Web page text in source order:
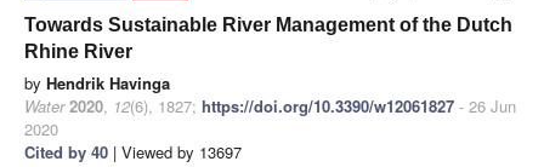
Towards Sustainable River Management of the Dutch
Rhine River
by Hendrik Havinga
Water 2020, 12(6), 1827; https://doi.org/10.3390/w12061827 - 26 Jun
2020
Cited by 40 | Viewed by 13697